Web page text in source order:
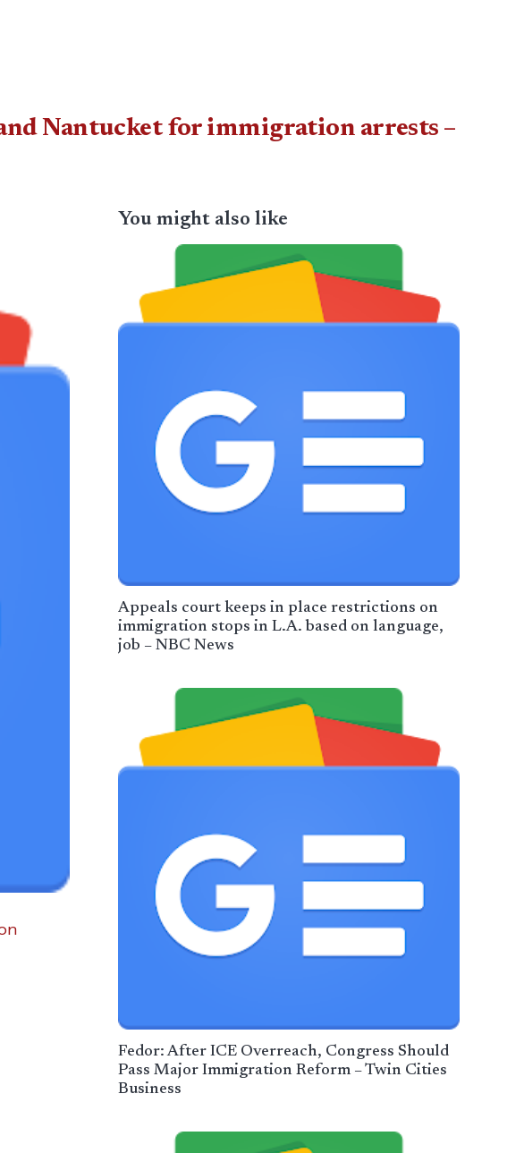
Nantucket for immigration arrests –
You might also like
Appeals court keeps in place restrictions on
immigration stops in L.A. based on language,
job – NBC News
Fedor: After ICE Overreach, Congress Should
Pass Major Immigration Reform – Twin Cities
Business